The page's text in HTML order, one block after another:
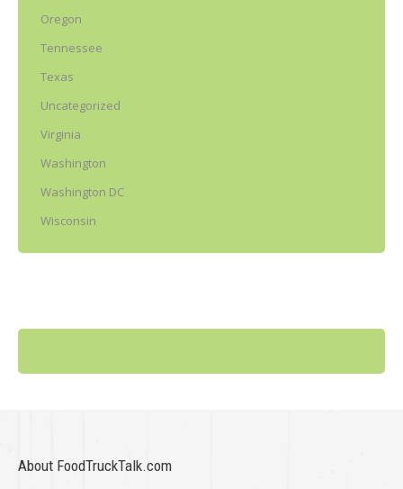
Oregon
Tennessee
Texas
Uncategorized
Virginia
Washington
Washington DC
Wisconsin
About FoodTruckTalk.com